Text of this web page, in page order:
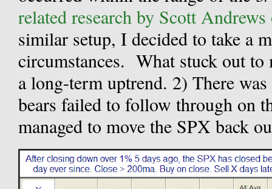
related research by Scott
similar setup, I decided to take a
circumstances. What stuck out to
a long-term uptrend. 2) There
bears failed to follow through on
managed to move the SPX back